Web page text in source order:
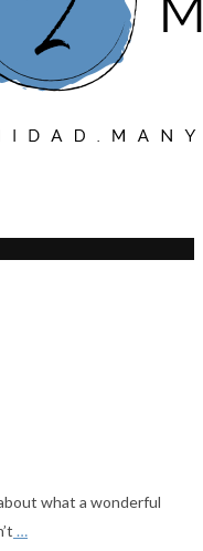
what a wonderful
…